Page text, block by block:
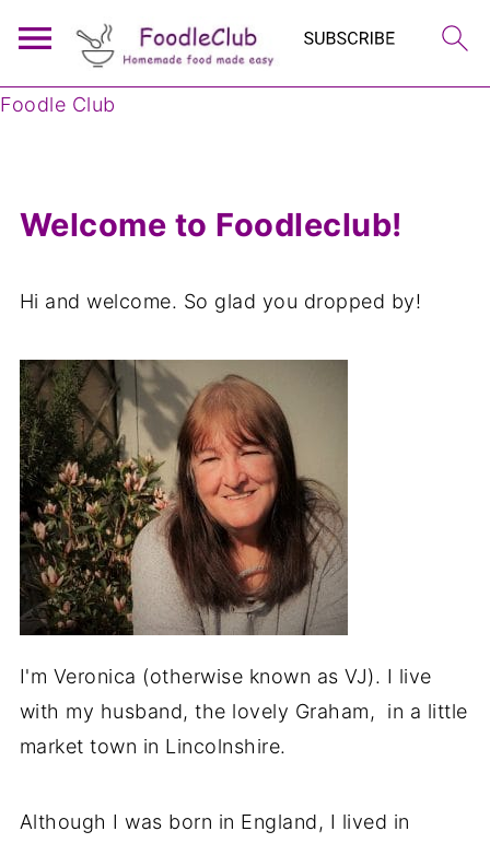
Foodle Club
Welcome to Foodleclub!
Hi and welcome. So glad you dropped by!
I'm Veronica (otherwise known as VJ). I live
with my husband, the lovely Graham, in a little
market town in Lincolnshire.
Although I was born in England, I lived in